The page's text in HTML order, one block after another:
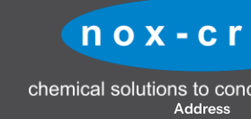
Address